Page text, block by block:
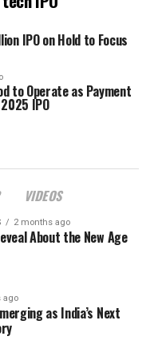
IPO on Hold to Focus
to Operate as Payment
IPO
VIDEOS
2 months ago
About the New Age
ago
as India’s Next